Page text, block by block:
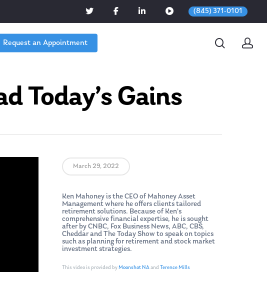
(845) 371-0101
Request an Appointment
Today’s Gains
March 29, 2022
Ken Mahoney is the CEO of Mahoney Asset
Management where he offers clients tailored
retirement solutions. Because of Ken’s
comprehensive financial expertise, he is sought
after by CNBC, Fox Business News, ABC, CBS,
Cheddar and The Today Show to speak on topics
such as planning for retirement and stock market
investment strategies.
This video is provided byMoonshot NAand Terence Mills